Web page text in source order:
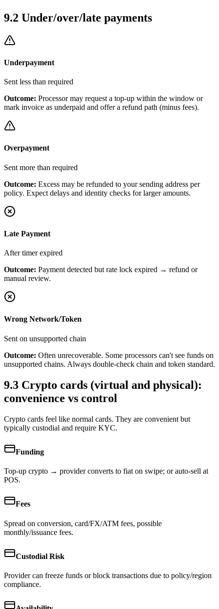
9.2 Under/over/late payments
Underpayment
Sent less than required
Outcome: Processor may request a top-up within the window or
mark invoice as underpaid and offer a refund path (minus fees).
Overpayment
Sent more than required
Outcome: Excess may be refunded to your sending address per
policy. Expect delays and identity checks for larger amounts.
Late Payment
After timer expired
Outcome: Payment detected but rate lock expired → refund or
manual review.
Wrong Network/Token
Sent on unsupported chain
Outcome: Often unrecoverable. Some processors can't see funds on
unsupported chains. Always double-check chain and token standard.
9.3 Crypto cards (virtual and physical):
convenience vs control
Crypto cards feel like normal cards. They are convenient but
typically custodial and require KYC.
Funding
Top-up crypto → provider converts to fiat on swipe; or auto-sell at
POS.
Fees
Spread on conversion, card/FX/ATM fees, possible
monthly/issuance fees.
Custodial Risk
Provider can freeze funds or block transactions due to policy/region
compliance.